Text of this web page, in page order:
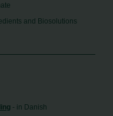
and Biosolutions
- in Danish